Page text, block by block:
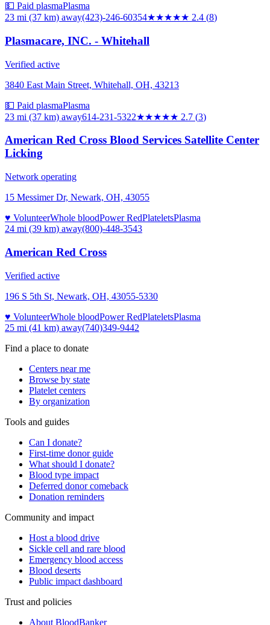
💵 Paid plasmaPlasma
23 mi (37 km) away(423)-246-60354★★★★★ 2.4 (8)
Plasmacare, INC. - Whitehall
Verified active
3840 East Main Street, Whitehall, OH, 43213
💵 Paid plasmaPlasma
23 mi (37 km) away614-231-5322★★★★★ 2.7 (3)
American Red Cross Blood Services Satellite Center
Licking
Network operating
15 Messimer Dr, Newark, OH, 43055
♥ VolunteerWhole bloodPower RedPlateletsPlasma
24 mi (39 km) away(800)-448-3543
American Red Cross
Verified active
196 S 5th St, Newark, OH, 43055-5330
♥ VolunteerWhole bloodPower RedPlateletsPlasma
25 mi (41 km) away(740)349-9442
Find a place to donate
Centers near me
Browse by state
Platelet centers
By organization
Tools and guides
Can I donate?
First-time donor guide
What should I donate?
Blood type impact
Deferred donor comeback
Donation reminders
Community and impact
Host a blood drive
Sickle cell and rare blood
Emergency blood access
Blood deserts
Public impact dashboard
Trust and policies
About BloodBanker